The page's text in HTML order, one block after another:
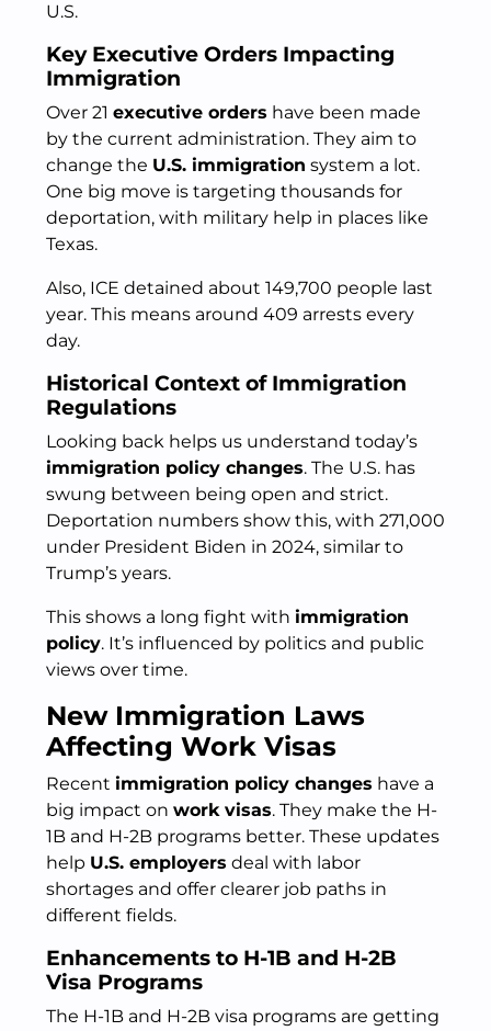
U.S.
Key Executive Orders Impacting
Immigration
Over 21 executive orders have been made
by the current administration. They aim to
change the U.S. immigration system a lot.
One big move is targeting thousands for
deportation, with military help in places like
Texas.
Also, ICE detained about 149,700 people last
year. This means around 409 arrests every
day.
Historical Context of Immigration
Regulations
Looking back helps us understand today’s
immigration policy changes. The U.S. has
swung between being open and strict.
Deportation numbers show this, with 271,000
under President Biden in 2024, similar to
Trump’s years.
This shows a long fight with immigration
policy. It’s influenced by politics and public
views over time.
New Immigration Laws
Affecting Work Visas
Recent immigration policy changes have a
big impact on work visas. They make the H-
1B and H-2B programs better. These updates
help U.S. employers deal with labor
shortages and offer clearer job paths in
different fields.
Enhancements to H-1B and H-2B
Visa Programs
The H-1B and H-2B visa programs are getting